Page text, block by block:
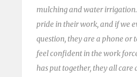
mulching and water
pride in their work, and if we
question, they are a phone or
feel confident in the work
has put together, they all care